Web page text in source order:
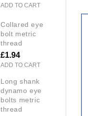
ADD TO CART
collared eye
bolt metric
thread
£1.94
ADD TO CART
long shank
dynamo eye
bolts metric
thread